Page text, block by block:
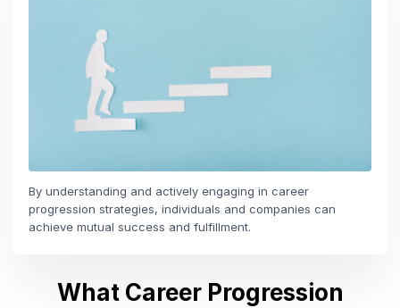
By understanding and actively engaging in career
progression strategies, individuals and companies can
achieve mutual success and fulfillment.
What Career Progression